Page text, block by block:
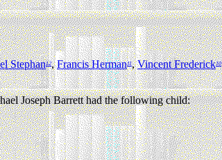
Stephan12,Francis Herman11,Vincent Frederick10
Joseph Barrett had the following child: